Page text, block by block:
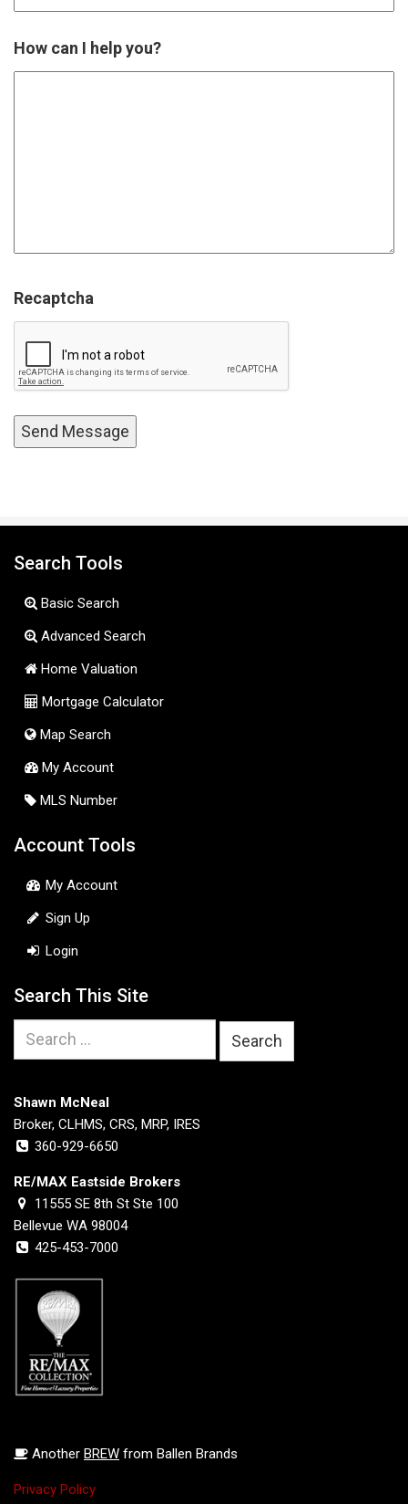
How can I help you?
Recaptcha
Search Tools
Basic Search
Advanced Search
Home Valuation
Mortgage Calculator
Map Search
My Account
MLS Number
Account Tools
My Account
Sign Up
Login
Search This Site
Search
Shawn McNeal
Broker, CLHMS, CRS, MRP, IRES
360-929-6650
RE/MAX Eastside Brokers
11555 SE 8th St Ste 100
Bellevue WA 98004
425-453-7000
Another BREW from Ballen Brands
Privacy Policy